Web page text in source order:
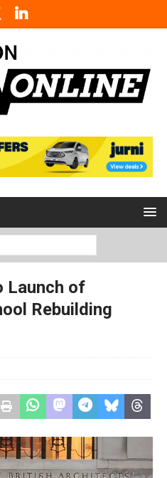
Launch of
Rebuilding